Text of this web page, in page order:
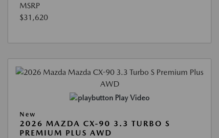
MSRP
$31,620
Play Video
New
2026 MAZDA CX-90 3.3 TURBO S
PREMIUM PLUS AWD